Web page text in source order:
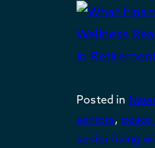
Posted in
seniors,
senior living